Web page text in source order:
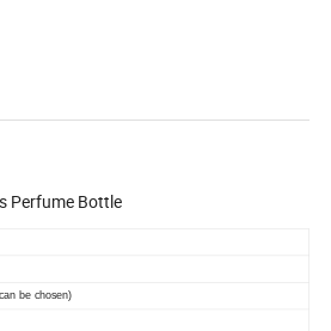
Perfume Bottle
be chosen)